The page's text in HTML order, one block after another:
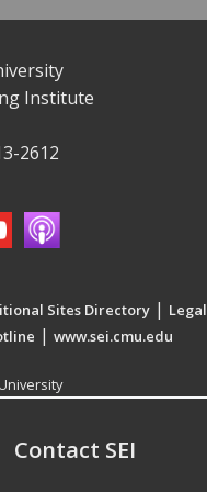
Institute
2612
Sites Directory | Legal
| www.sei.cmu.edu
Contact SEI